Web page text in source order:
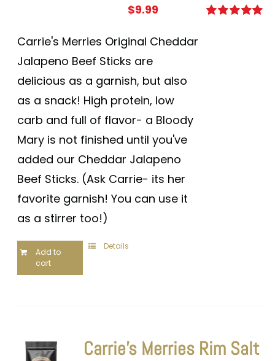
$9.99
Carrie's Merries Original Cheddar
Jalapeno Beef Sticks are
delicious as a garnish, but also
as a snack! High protein, low
carb and full of flavor- a Bloody
Mary is not finished until you've
added our Cheddar Jalapeno
Beef Sticks. (Ask Carrie- its her
favorite garnish! You can use it
as a stirrer too!)
Add to
cart
Details
Carrie’s Merries Rim Salt